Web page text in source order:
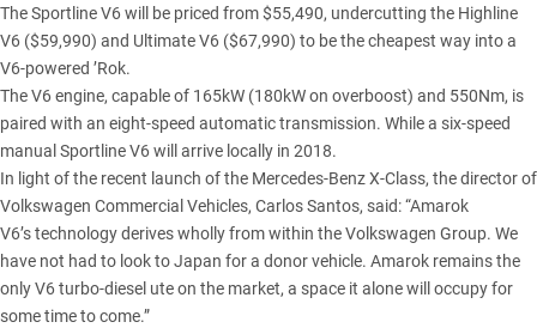
The Sportline V6 will be priced from $55,490, undercutting the Highline
V6 ($59,990) and Ultimate V6 ($67,990) to be the cheapest way into a
V6-powered ’Rok.
The V6 engine, capable of 165kW (180kW on overboost) and 550Nm, is
paired with an eight-speed automatic transmission. While a six-speed
manual Sportline V6 will arrive locally in 2018.
In light of the recent launch of the Mercedes-Benz X-Class, the director of
Volkswagen Commercial Vehicles, Carlos Santos, said: “Amarok
V6’s technology derives wholly from within the Volkswagen Group. We
have not had to look to Japan for a donor vehicle. Amarok remains the
only V6 turbo-diesel ute on the market, a space it alone will occupy for
some time to come.”